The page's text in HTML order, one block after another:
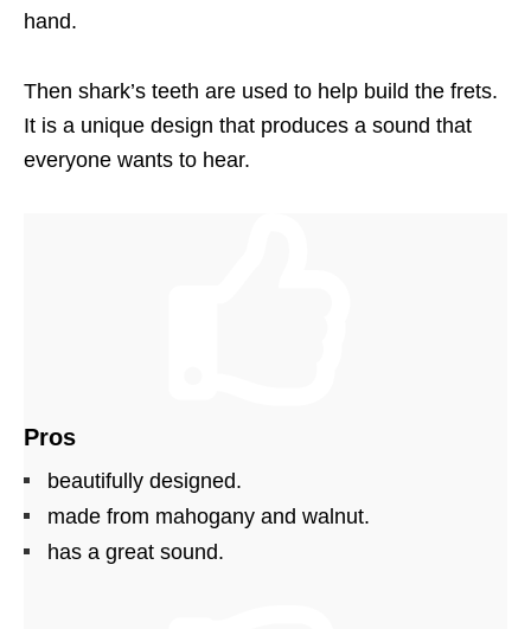
hand.
Then shark’s teeth are used to help build the frets.
It is a unique design that produces a sound that
everyone wants to hear.
Pros
beautifully designed.
made from mahogany and walnut.
has a great sound.